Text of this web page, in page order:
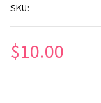
SKU:
$10.00